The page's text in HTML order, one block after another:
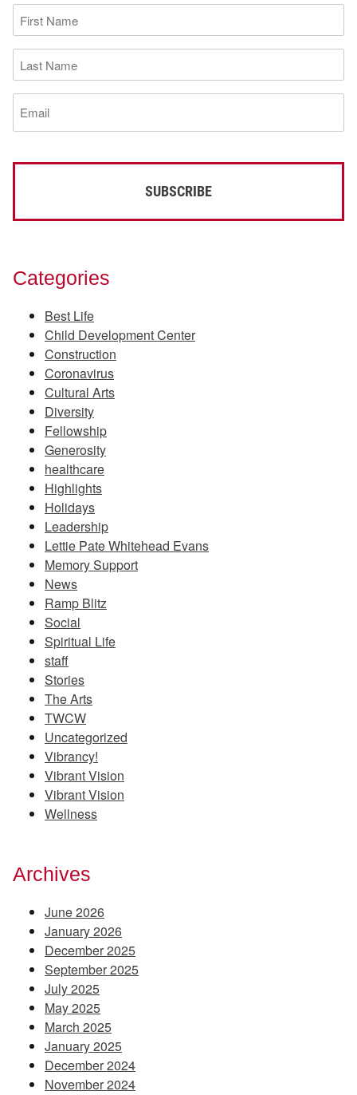
First
Name
(Required)
Last
Name
(Required)
Email
(Required)
Categories
Best Life
Child Development Center
Construction
Coronavirus
Cultural Arts
Diversity
Fellowship
Generosity
healthcare
Highlights
Holidays
Leadership
Lettie Pate Whitehead Evans
Memory Support
News
Ramp Blitz
Social
Spiritual Life
staff
Stories
The Arts
TWCW
Uncategorized
Vibrancy!
Vibrant Vision
Vibrant Vision
Wellness
Archives
June 2026
January 2026
December 2025
September 2025
July 2025
May 2025
March 2025
January 2025
December 2024
November 2024